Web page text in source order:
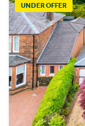
UNDER OFFER